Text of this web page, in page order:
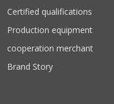
Certified qualifications
Production equipment
cooperation merchant
Brand Story